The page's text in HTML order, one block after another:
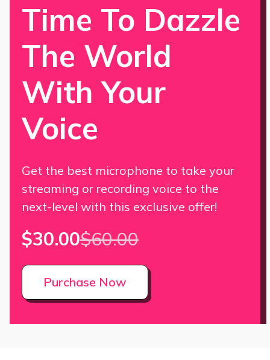
Time To Dazzle
The World
With Your
Voice
Get the best microphone to take your
streaming or recording voice to the
next-level with this exclusive offer!
$30.00$60.00
Purchase Now